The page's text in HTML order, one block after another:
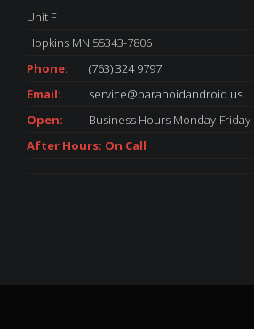
Unit F
Hopkins MN 55343-7806
Phone:
(763) 324 9797
Email:
service@paranoidandroid.us
Open:
Business Hours Monday-Friday
After Hours: On Call